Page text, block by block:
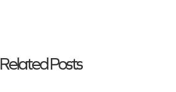
Related Posts